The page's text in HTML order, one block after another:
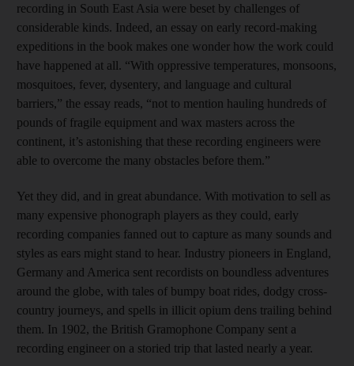
recording in South East Asia were beset by challenges of
considerable kinds. Indeed, an essay on early record-making
expeditions in the book makes one wonder how the work could
have happened at all. “With oppressive temperatures, monsoons,
mosquitoes, fever, dysentery, and language and cultural
barriers,” the essay reads, “not to mention hauling hundreds of
pounds of fragile equipment and wax masters across the
continent, it’s astonishing that these recording engineers were
able to overcome the many obstacles before them.”
Yet they did, and in great abundance. With motivation to sell as
many expensive phonograph players as they could, early
recording companies fanned out to capture as many sounds and
styles as ears might stand to hear. Industry pioneers in England,
Germany and America sent recordists on boundless adventures
around the globe, with tales of bumpy boat rides, dodgy cross-
country journeys, and spells in illicit opium dens trailing behind
them. In 1902, the British Gramophone Company sent a
recording engineer on a storied trip that lasted nearly a year.